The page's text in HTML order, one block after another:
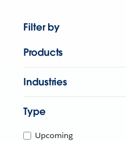
Filter by
Products
Industries
Type
Upcoming